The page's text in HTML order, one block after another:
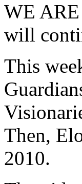
WE
will
This
Then,
2010.